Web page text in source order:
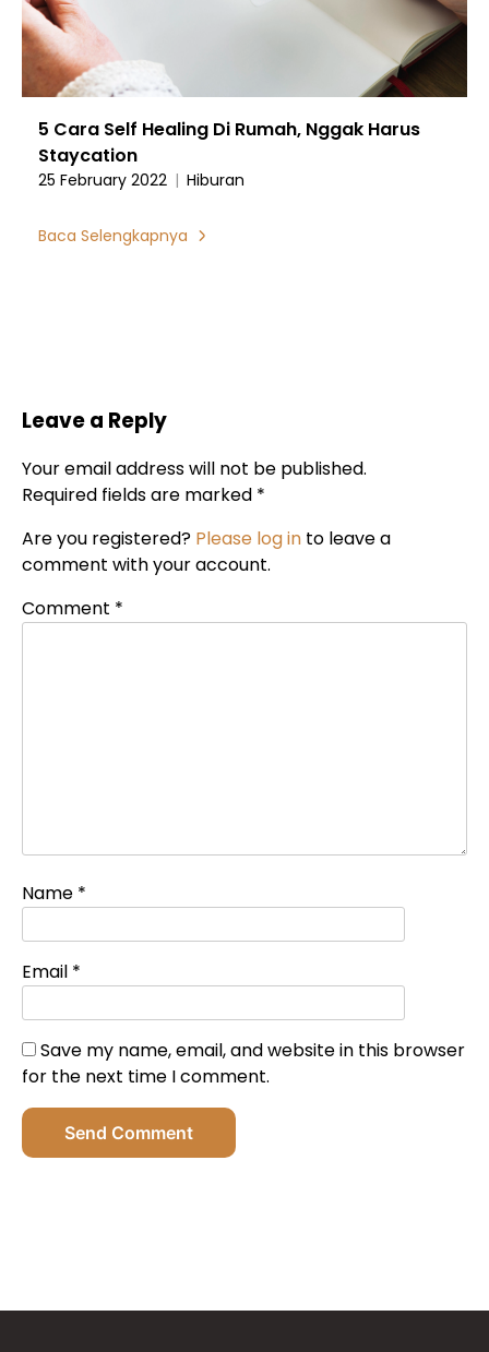
5 Cara Self Healing Di Rumah, Nggak Harus
Staycation
25 February 2022 | Hiburan
Baca Selengkapnya
Leave a Reply
Your email address will not be published.
Required fields are marked *
Are you registered? Please log in to leave a
comment with your account.
Comment *
Name *
Email *
Save my name, email, and website in this browser
for the next time I comment.
Send Comment